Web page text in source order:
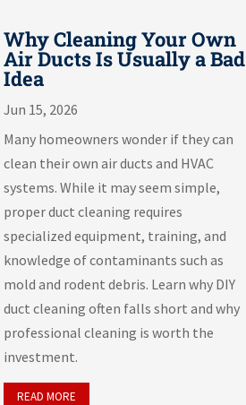
Why Cleaning Your Own
Air Ducts Is Usually a Bad
Idea
Jun 15, 2026
Many homeowners wonder if they can
clean their own air ducts and HVAC
systems. While it may seem simple,
proper duct cleaning requires
specialized equipment, training, and
knowledge of contaminants such as
mold and rodent debris. Learn why DIY
duct cleaning often falls short and why
professional cleaning is worth the
investment.
READ MORE